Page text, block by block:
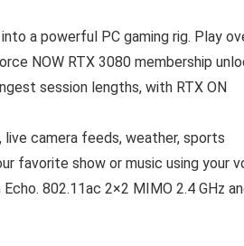
a powerful PC gaming rig. Play
NOW RTX 3080 membership
session lengths, with RTX ON
camera feeds, weather, sports
favorite show or music using your
802.11ac 2×2 MIMO 2.4 GHz